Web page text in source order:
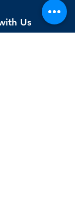
Us